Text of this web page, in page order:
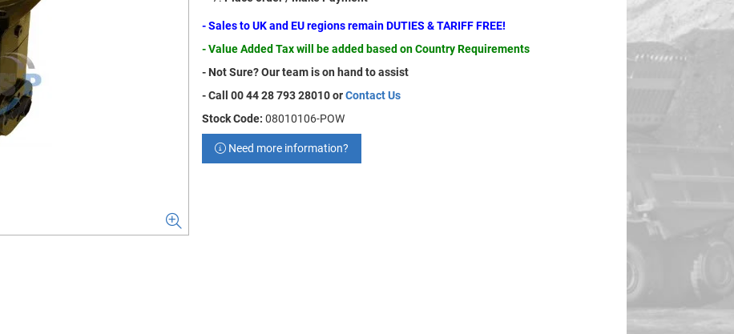
- Sales to UK and EU regions remain DUTIES & TARIFF FREE!
- Value Added Tax will be added based on Country Requirements
- Not Sure? Our team is on hand to assist
- Call 00 44 28 793 28010 orContact Us
Stock Code: 08010106-POW
Need more information?